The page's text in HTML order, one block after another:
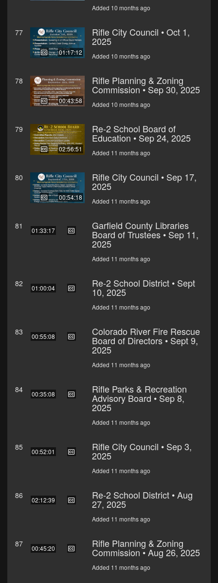
Added 10 months ago
77
01:17:12
Rifle City Council • Oct 1,
2025
Added 10 months ago
78
00:43:58
Rifle Planning & Zoning
Commission • Sep 30, 2025
Added 10 months ago
79
02:56:51
Re-2 School Board of
Education • Sep 24, 2025
Added 11 months ago
80
00:54:18
Rifle City Council • Sep 17,
2025
Added 11 months ago
81 01:33:17 Garfield County Libraries
Board of Trustees • Sep 11,
2025
Added 11 months ago
82 01:00:04 Re-2 School District • Sept
10, 2025
Added 11 months ago
83 00:55:08 Colorado River Fire Rescue
Board of Directors • Sept 9,
2025
Added 11 months ago
84 00:35:08 Rifle Parks & Recreation
Advisory Board • Sep 8,
2025
Added 11 months ago
85 00:52:01 Rifle City Council • Sep 3,
2025
Added 11 months ago
86 02:12:39 Re-2 School District • Aug
27, 2025
Added 11 months ago
87 00:45:20 Rifle Planning & Zoning
Commission • Aug 26, 2025
Added 11 months ago